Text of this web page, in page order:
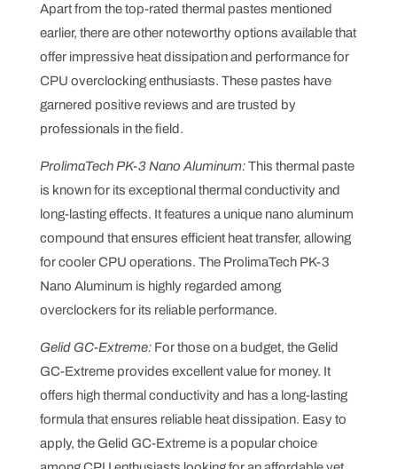
Apart from the top-rated thermal pastes mentioned
earlier, there are other noteworthy options available that
offer impressive heat dissipation and performance for
CPU overclocking enthusiasts. These pastes have
garnered positive reviews and are trusted by
professionals in the field.
ProlimaTech PK-3 Nano Aluminum:This thermal paste
is known for its exceptional thermal conductivity and
long-lasting effects. It features a unique nano aluminum
compound that ensures efficient heat transfer, allowing
for cooler CPU operations. The ProlimaTech PK-3
Nano Aluminum is highly regarded among
overclockers for its reliable performance.
Gelid GC-Extreme:For those on a budget, the Gelid
GC-Extreme provides excellent value for money. It
offers high thermal conductivity and has a long-lasting
formula that ensures reliable heat dissipation. Easy to
apply, the Gelid GC-Extreme is a popular choice